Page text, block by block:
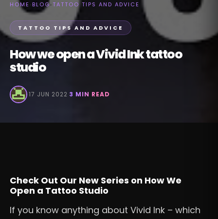
HOME BLOG› TATTOO TIPS AND ADVICE
TATTOO TIPS AND ADVICE
How we open a Vivid Ink tattoo
studio
17 JUN 2022 3 MIN READ
Check Out Our New Series on How We
Open a Tattoo Studio
If you know anything about Vivid Ink – which